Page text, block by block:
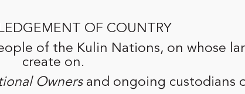
OF COUNTRY
of the Kulin Nations, on whose
create on.
Ownersand ongoing custodians